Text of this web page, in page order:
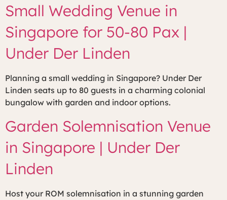
Small Wedding Venue in
Singapore for 50-80 Pax |
Under Der Linden
Planning a small wedding in Singapore? Under Der
Linden seats up to 80 guests in a charming colonial
bungalow with garden and indoor options.
Garden Solemnisation Venue
in Singapore | Under Der
Linden
Host your ROM solemnisation in a stunning garden